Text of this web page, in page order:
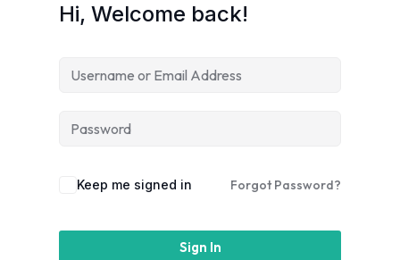
Hi, Welcome back!
Keep me signed in Forgot Password?
Sign In